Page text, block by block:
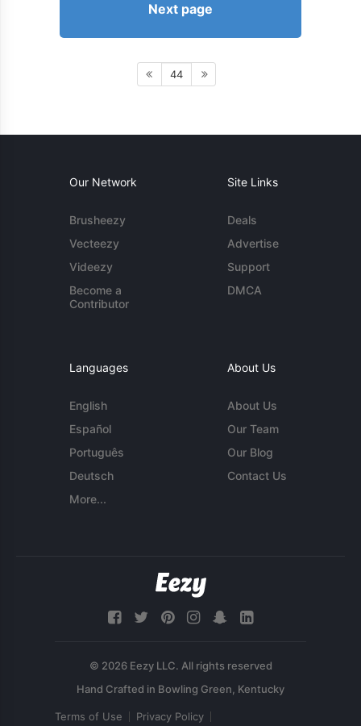
Next page
44
Our Network
Brusheezy
Vecteezy
Videezy
Become a
Contributor
Site Links
Deals
Advertise
Support
DMCA
Languages
English
Español
Português
Deutsch
More...
About Us
About Us
Our Team
Our Blog
Contact Us
© 2026 Eezy LLC. All rights reserved
Terms of Use Privacy Policy